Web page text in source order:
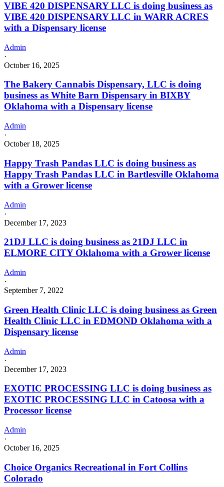
VIBE 420 DISPENSARY LLC is doing business as
VIBE 420 DISPENSARY LLC in WARR ACRES
with a Dispensary license
Admin
·
October 16, 2025
The Bakery Cannabis Dispensary, LLC is doing
business as White Barn Dispensary in BIXBY
Oklahoma with a Dispensary license
Admin
·
October 18, 2025
Happy Trash Pandas LLC is doing business as
Happy Trash Pandas LLC in Bartlesville Oklahoma
with a Grower license
Admin
·
December 17, 2023
21DJ LLC is doing business as 21DJ LLC in
ELMORE CITY Oklahoma with a Grower license
Admin
·
September 7, 2022
Green Health Clinic LLC is doing business as Green
Health Clinic LLC in EDMOND Oklahoma with a
Dispensary license
Admin
·
December 17, 2023
EXOTIC PROCESSING LLC is doing business as
EXOTIC PROCESSING LLC in Catoosa with a
Processor license
Admin
·
October 16, 2025
Choice Organics Recreational in Fort Collins
Colorado